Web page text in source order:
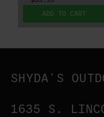
ADD TO CART
SHYDA'S
1635 S.